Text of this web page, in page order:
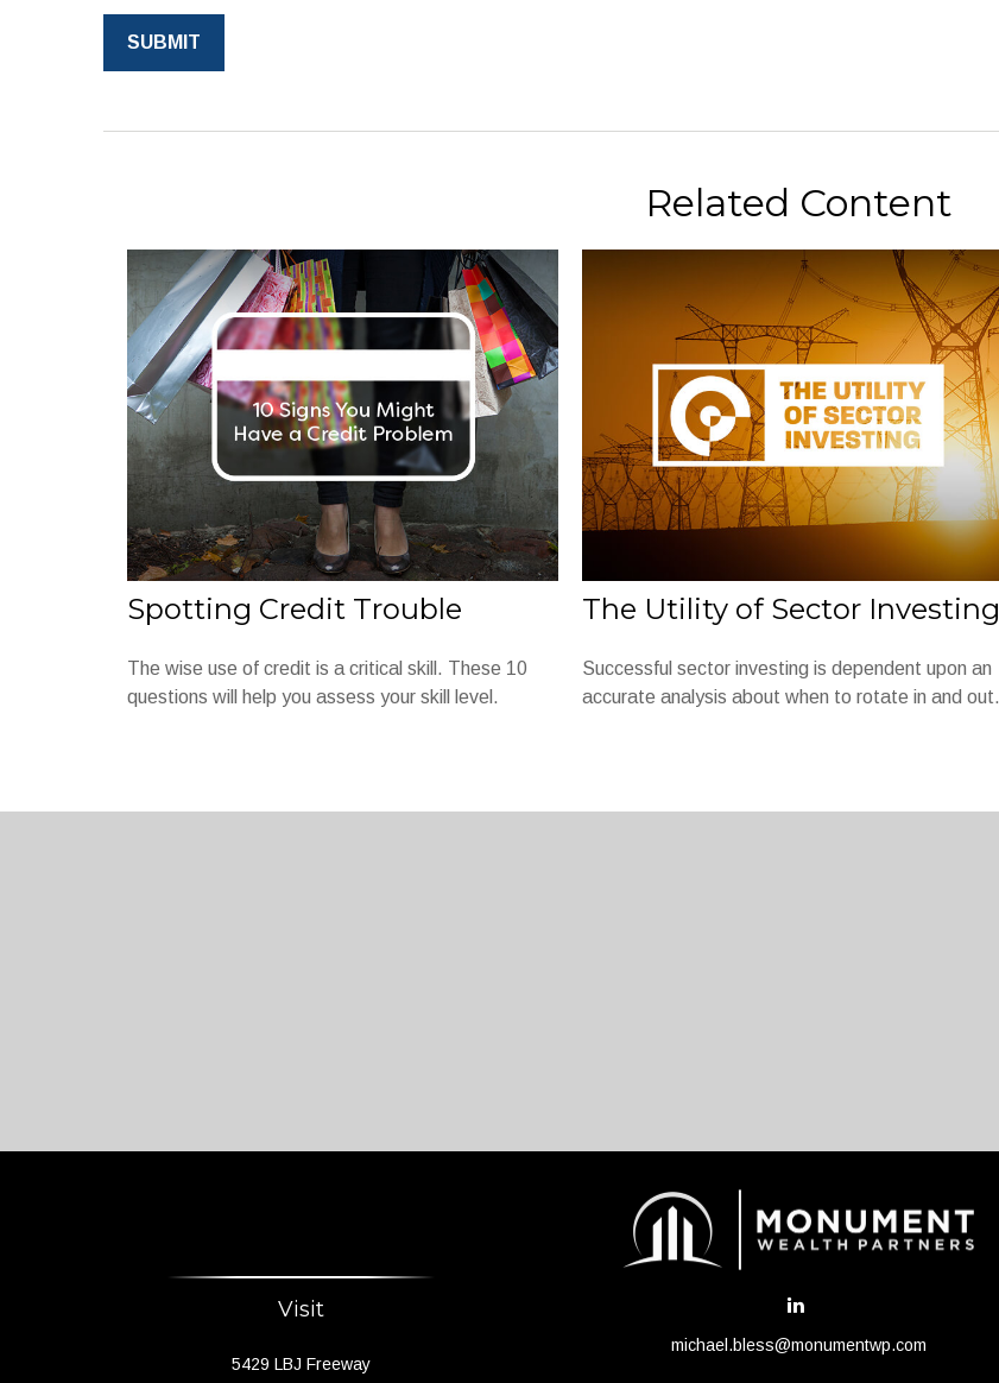
Related Content
Spotting Credit Trouble
The wise use of credit is a critical skill. These 10
questions will help you assess your skill level.
The Utility of Sector Investing
Successful sector investing is dependent upon an
accurate analysis about when to rotate in and out.
Visit
5429 LBJ Freeway
michael.bless@monumentwp.com